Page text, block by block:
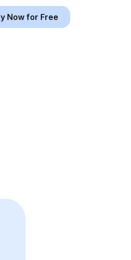
Now for Free